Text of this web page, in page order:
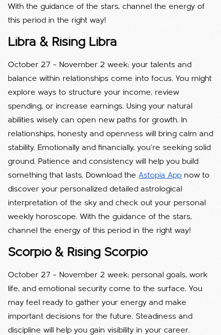
With the guidance of the stars, channel the energy of
this period in the right way!
Libra & Rising Libra
October 27 – November 2 week; your talents and
balance within relationships come into focus. You might
explore ways to structure your income, review
spending, or increase earnings. Using your natural
abilities wisely can open new paths for growth. In
relationships, honesty and openness will bring calm and
stability. Emotionally and financially, you’re seeking solid
ground. Patience and consistency will help you build
something that lasts. Download the Astopia App now to
discover your personalized detailed astrological
interpretation of the sky and check out your personal
weekly horoscope. With the guidance of the stars,
channel the energy of this period in the right way!
Scorpio & Rising Scorpio
October 27 – November 2 week; personal goals, work
life, and emotional security come to the surface. You
may feel ready to gather your energy and make
important decisions for the future. Steadiness and
discipline will help you gain visibility in your career.